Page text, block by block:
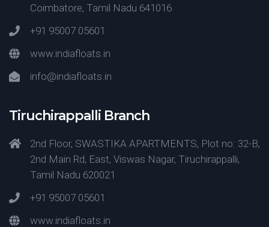
Coimbatore, Tamil Nadu 641016
+91 95007 05601
www.indiafloats.in
info@indiafloats.in
Tiruchirappalli Branch
2nd Floor, SWASTIKA APARTMENTS, Plot no: 32-B,
2nd Main Rd, East, Viswas Nagar, Tiruchirappalli,
Tamil Nadu 620021
+91 95007 05601
www.indiafloats.in